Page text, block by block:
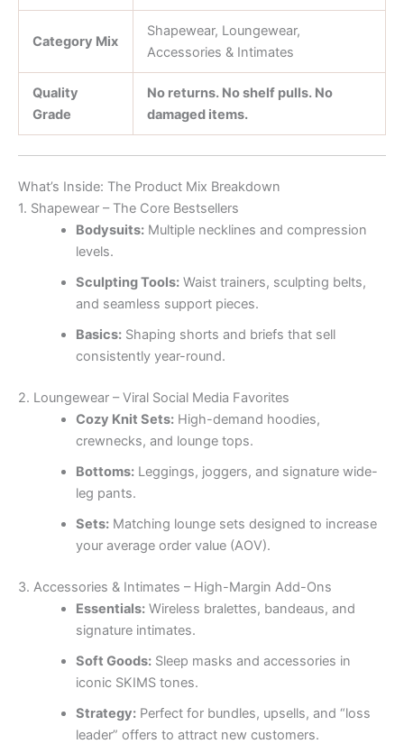
Category Mix
Shapewear, Loungewear,
Accessories & Intimates
Quality
Grade
No returns. No shelf pulls. No
damaged items.
What’s Inside: The Product Mix Breakdown
1. Shapewear – The Core Bestsellers
Bodysuits:Multiple necklines and compression
levels.
Sculpting Tools:Waist trainers, sculpting belts,
and seamless support pieces.
Basics:Shaping shorts and briefs that sell
consistently year-round.
2. Loungewear – Viral Social Media Favorites
Cozy Knit Sets:High-demand hoodies,
crewnecks, and lounge tops.
Bottoms:Leggings, joggers, and signature wide-
leg pants.
Sets:Matching lounge sets designed to increase
your average order value (AOV).
3. Accessories & Intimates – High-Margin Add-Ons
Essentials:Wireless bralettes, bandeaus, and
signature intimates.
Soft Goods:Sleep masks and accessories in
iconic SKIMS tones.
Strategy:Perfect for bundles, upsells, and “loss
leader” offers to attract new customers.